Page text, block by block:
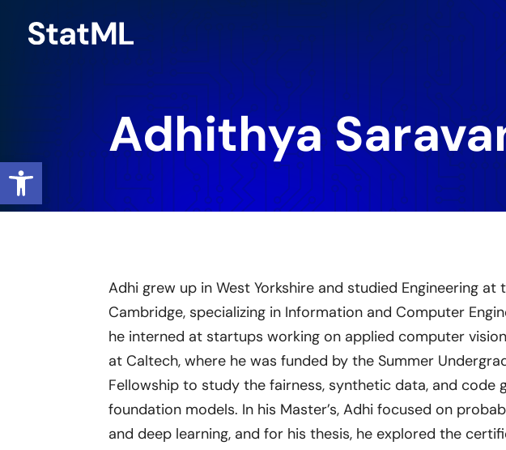
Open toolbar
content
Adhithya
Adhi grew up in West Yorkshire and studied Engineering at
Cambridge, specializing in Information and Computer
he interned at startups working on applied computer
at Caltech, where he was funded by the Summer
Fellowship to study the fairness, synthetic data, and code
foundation models. In his Master’s, Adhi focused on
and deep learning, and for his thesis, he explored the